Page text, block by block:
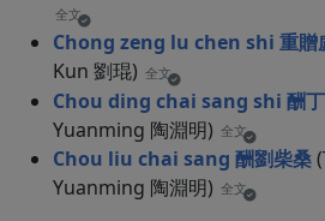
全文
Chong zeng lu chen shi 重贈
Kun 劉琨) 全文
Chou ding chai sang shi 酬
Yuanming 陶淵明) 全文
Chou liu chai sang 酬劉柴桑
Yuanming 陶淵明) 全文